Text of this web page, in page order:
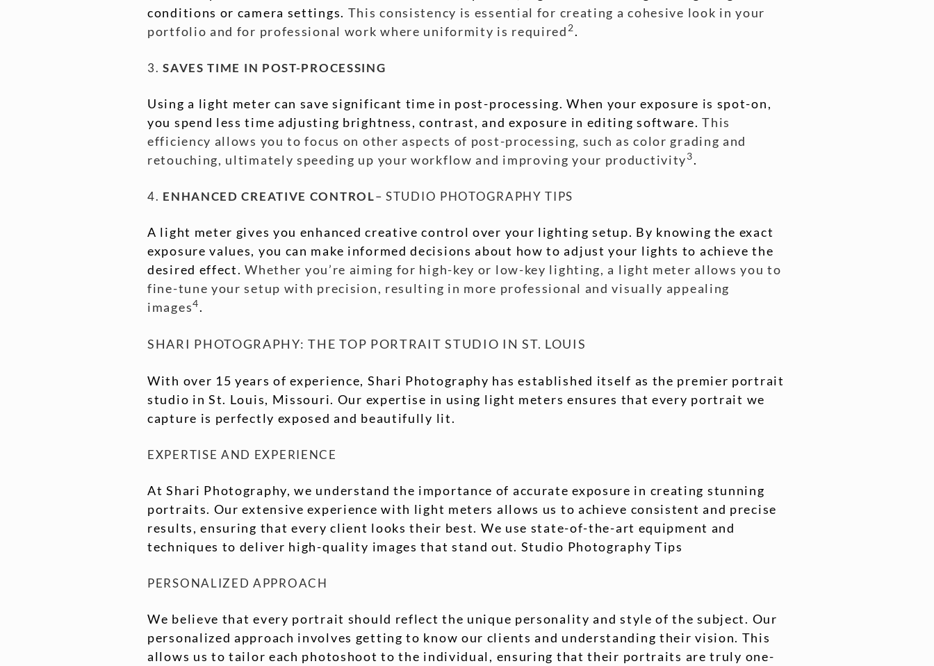
conditions or camera settings. This consistency is essential for creating a cohesive look in your
portfolio and for professional work where uniformity is required2.
3.SAVES TIME IN POST-PROCESSING
Using a light meter can save significant time in post-processing. When your exposure is spot-on,
you spend less time adjusting brightness, contrast, and exposure in editing software.This
efficiency allows you to focus on other aspects of post-processing, such as color grading and
retouching, ultimately speeding up your workflow and improving your productivity3.
4. ENHANCED CREATIVE CONTROL– STUDIO PHOTOGRAPHY TIPS
A light meter gives you enhanced creative control over your lighting setup. By knowing the exact
exposure values, you can make informed decisions about how to adjust your lights to achieve the
desired effect.Whether you’re aiming for high-key or low-key lighting, a light meter allows you to
fine-tune your setup with precision, resulting in more professional and visually appealing
images4.
SHARI PHOTOGRAPHY: THE TOP PORTRAIT STUDIO IN ST. LOUIS
With over 15 years of experience, Shari Photography has established itself as the premier portrait
studio in St. Louis, Missouri. Our expertise in using light meters ensures that every portrait we
capture is perfectly exposed and beautifully lit.
EXPERTISE AND EXPERIENCE
At Shari Photography, we understand the importance of accurate exposure in creating stunning
portraits. Our extensive experience with light meters allows us to achieve consistent and precise
results, ensuring that every client looks their best. We use state-of-the-art equipment and
techniques to deliver high-quality images that stand out. Studio Photography Tips
PERSONALIZED APPROACH
We believe that every portrait should reflect the unique personality and style of the subject. Our
personalized approach involves getting to know our clients and understanding their vision. This
allows us to tailor each photoshoot to the individual, ensuring that their portraits are truly one-